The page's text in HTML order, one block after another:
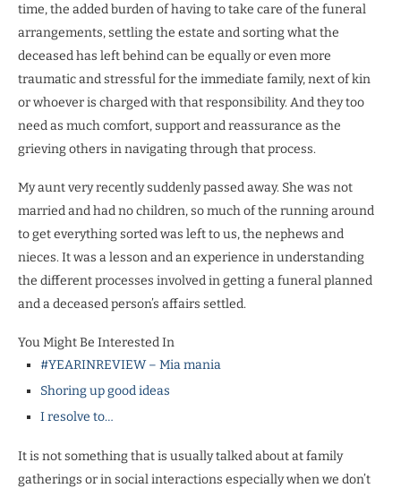
time, the added burden of having to take care of the funeral
arrangements, settling the estate and sorting what the
deceased has left behind can be equally or even more
traumatic and stressful for the immediate family, next of kin
or whoever is charged with that responsibility. And they too
need as much comfort, support and reassurance as the
grieving others in navigating through that process.
My aunt very recently suddenly passed away. She was not
married and had no children, so much of the running around
to get everything sorted was left to us, the nephews and
nieces. It was a lesson and an experience in understanding
the different processes involved in getting a funeral planned
and a deceased person’s affairs settled.
You Might Be Interested In
#YEARINREVIEW – Mia mania
Shoring up good ideas
I resolve to…
It is not something that is usually talked about at family
gatherings or in social interactions especially when we don’t